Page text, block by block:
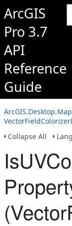
ArcGIS
Pro 3.7
API
Reference
Guide
Collapse All